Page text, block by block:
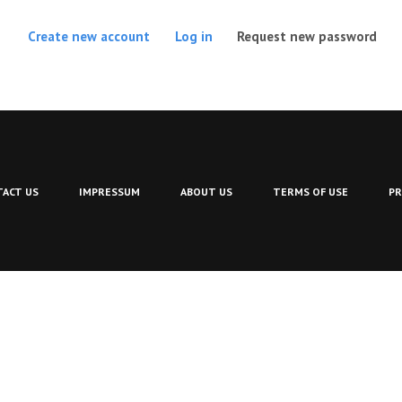
Create new account Log in Request new password
US IMPRESSUM ABOUT US TERMS OF USE